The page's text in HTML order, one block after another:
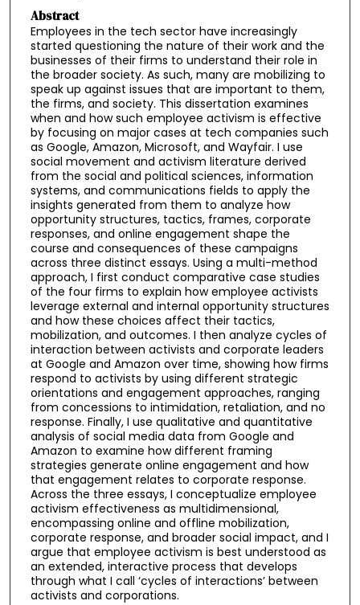
Abstract
Employees in the tech sector have increasingly
started questioning the nature of their work and the
businesses of their firms to understand their role in
the broader society. As such, many are mobilizing to
speak up against issues that are important to them,
the firms, and society. This dissertation examines
when and how such employee activism is effective
by focusing on major cases at tech companies such
as Google, Amazon, Microsoft, and Wayfair. I use
social movement and activism literature derived
from the social and political sciences, information
systems, and communications fields to apply the
insights generated from them to analyze how
opportunity structures, tactics, frames, corporate
responses, and online engagement shape the
course and consequences of these campaigns
across three distinct essays. Using a multi-method
approach, I first conduct comparative case studies
of the four firms to explain how employee activists
leverage external and internal opportunity structures
and how these choices affect their tactics,
mobilization, and outcomes. I then analyze cycles of
interaction between activists and corporate leaders
at Google and Amazon over time, showing how firms
respond to activists by using different strategic
orientations and engagement approaches, ranging
from concessions to intimidation, retaliation, and no
response. Finally, I use qualitative and quantitative
analysis of social media data from Google and
Amazon to examine how different framing
strategies generate online engagement and how
that engagement relates to corporate response.
Across the three essays, I conceptualize employee
activism effectiveness as multidimensional,
encompassing online and offline mobilization,
corporate response, and broader social impact, and I
argue that employee activism is best understood as
an extended, interactive process that develops
through what I call ‘cycles of interactions’ between
activists and corporations.